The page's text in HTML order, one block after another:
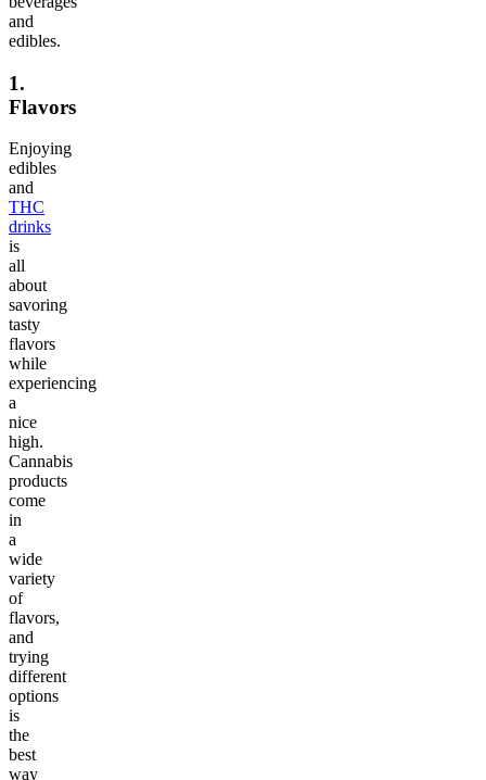
and
edibles.
1.
Flavors
Enjoying
edibles
and
THC
drinks
is
all
about
savoring
tasty
flavors
while
experiencing
a
nice
high.
Cannabis
products
come
in
a
wide
variety
of
flavors,
and
trying
different
options
is
the
best
way